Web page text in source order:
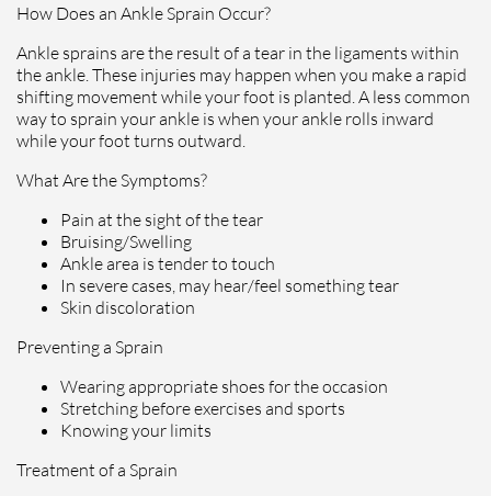
How Does an Ankle Sprain Occur?
Ankle sprains are the result of a tear in the ligaments within
the ankle. These injuries may happen when you make a rapid
shifting movement while your foot is planted. A less common
way to sprain your ankle is when your ankle rolls inward
while your foot turns outward.
What Are the Symptoms?
Pain at the sight of the tear
Bruising/Swelling
Ankle area is tender to touch
In severe cases, may hear/feel something tear
Skin discoloration
Preventing a Sprain
Wearing appropriate shoes for the occasion
Stretching before exercises and sports
Knowing your limits
Treatment of a Sprain